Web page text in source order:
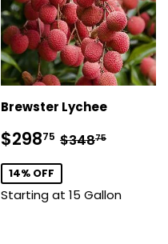
Brewster Lychee
Sale
price
$29875 $298.75
Regular
$34875
14% OFF
Starting at 15 Gallon